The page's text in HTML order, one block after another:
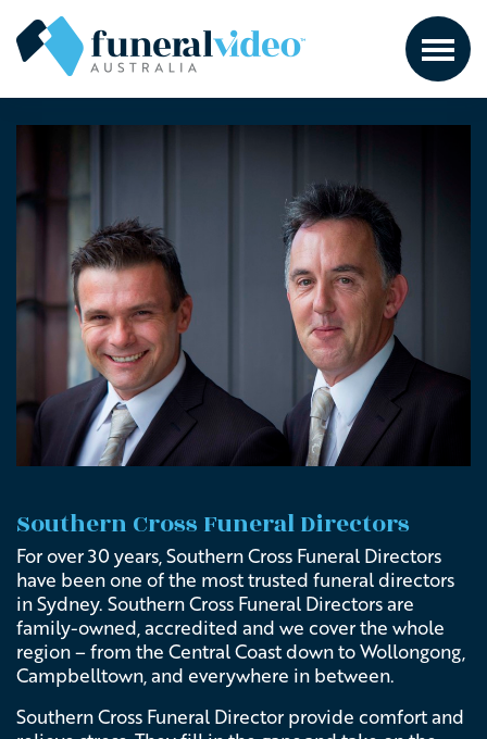
Southern Cross Funeral Directors
For over 30 years, Southern Cross Funeral Directors
have been one of the most trusted funeral directors
in Sydney. Southern Cross Funeral Directors are
family-owned, accredited and we cover the whole
region – from the Central Coast down to Wollongong,
Campbelltown, and everywhere in between.
Southern Cross Funeral Director provide comfort and